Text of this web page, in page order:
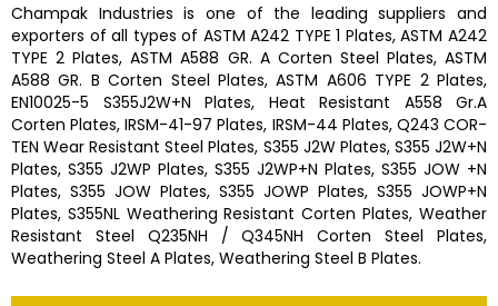
Champak Industriesis one of the leadingsuppliers and
exporters of all types of ASTM A242 TYPE 1 Plates, ASTM A242
TYPE 2 Plates, ASTM A588 GR. A Corten Steel Plates, ASTM
A588 GR. B Corten Steel Plates, ASTM A606 TYPE 2 Plates,
EN10025-5 S355J2W+N Plates, Heat Resistant A558 Gr.A
Corten Plates, IRSM-41-97 Plates, IRSM-44 Plates, Q243 COR-
TEN Wear Resistant Steel Plates, S355 J2W Plates, S355 J2W+N
Plates, S355 J2WP Plates, S355 J2WP+N Plates, S355 JOW +N
Plates, S355 JOW Plates, S355 JOWP Plates, S355 JOWP+N
Plates, S355NL Weathering Resistant Corten Plates, Weather
Resistant Steel Q235NH / Q345NH Corten Steel Plates,
Weathering Steel A Plates, Weathering Steel B Plates.